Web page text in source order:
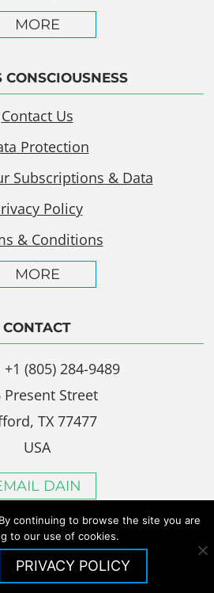
MORE
CONSCIOUSNESS
Contact Us
Protection
Subscriptions & Data
Policy
& Conditions
MORE
CONTACT
(805) 284-9489
Present Street
TX 77477
USA
DAIN
continuing to browse the site you are
to our use of cookies.
PRIVACY POLICY